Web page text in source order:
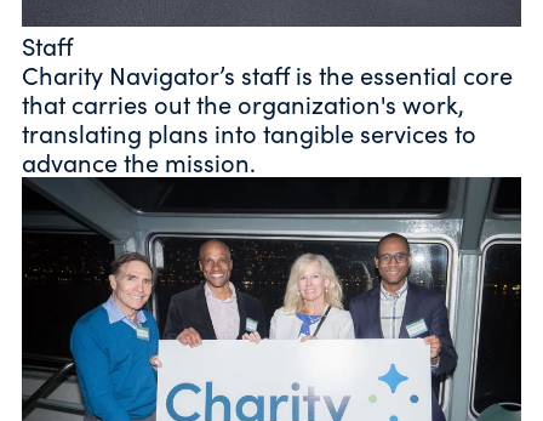
Staff
Charity Navigator’s staff is the essential core
that carries out the organization's work,
translating plans into tangible services to
advance the mission.